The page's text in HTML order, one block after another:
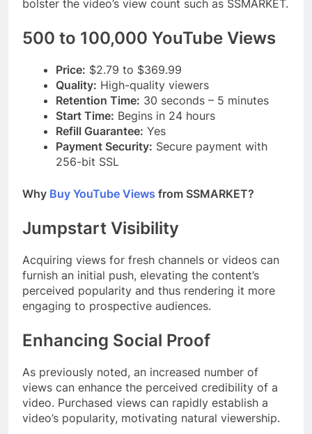
bolster the video’s view count such as SSMARKET.
500 to 100,000 YouTube Views
Price: $2.79 to $369.99
Quality: High-quality viewers
Retention Time: 30 seconds – 5 minutes
Start Time: Begins in 24 hours
Refill Guarantee: Yes
Payment Security: Secure payment with
256-bit SSL
Why Buy YouTube Views from SSMARKET?
Jumpstart Visibility
Acquiring views for fresh channels or videos can
furnish an initial push, elevating the content’s
perceived popularity and thus rendering it more
engaging to prospective audiences.
Enhancing Social Proof
As previously noted, an increased number of
views can enhance the perceived credibility of a
video. Purchased views can rapidly establish a
video’s popularity, motivating natural viewership.